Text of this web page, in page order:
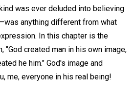
was ever deluded into believing
anything different from what
In this chapter is the
"God created man in his own image,
he him." God's image and
me, everyone in his real being!